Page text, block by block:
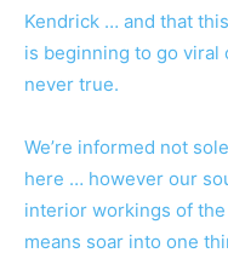
Kendrick … and that
is beginning to go
never true.
We’re informed not
here … however our
interior workings of
means soar into one